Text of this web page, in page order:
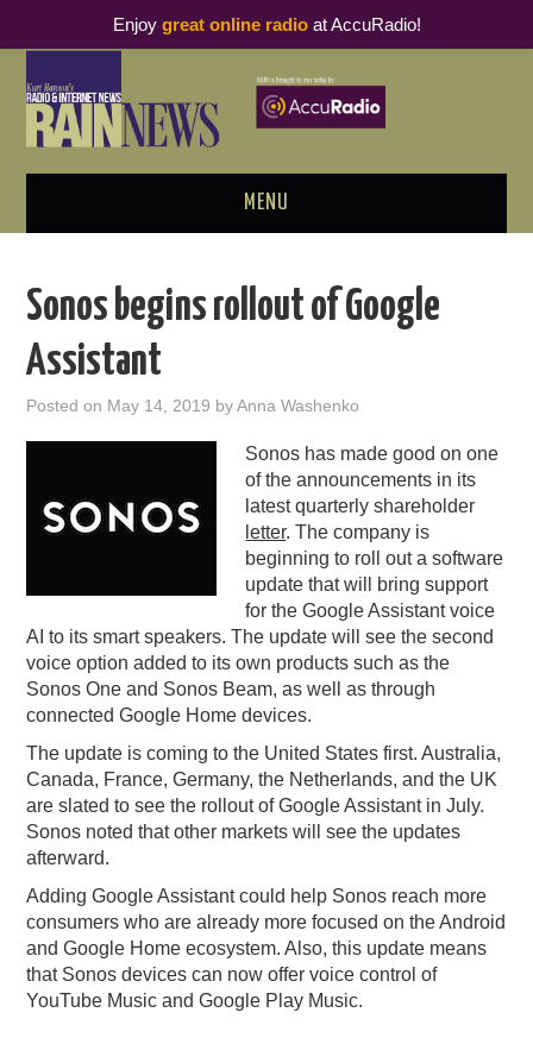
MENU
PODCAST BUSINESS LUNCH
THOUGHT LEADERS
RAIN SUMMITS
Sonos begins rollout of Google
Assistant
Posted on May 14, 2019 byAnna Washenko
Sonos has made good on one
of the announcements in its
latest quarterly shareholder
letter. The company is
beginning to roll out a software
update that will bring support
for the Google Assistant voice
AI to its smart speakers. The update will see the second
voice option added to its own products such as the
Sonos One and Sonos Beam, as well as through
connected Google Home devices.
The update is coming to the United States first. Australia,
Canada, France, Germany, the Netherlands, and the UK
are slated to see the rollout of Google Assistant in July.
Sonos noted that other markets will see the updates
afterward.
Adding Google Assistant could help Sonos reach more
consumers who are already more focused on the Android
and Google Home ecosystem. Also, this update means
that Sonos devices can now offer voice control of
YouTube Music and Google Play Music.
Enjoy great online radioat AccuRadio!